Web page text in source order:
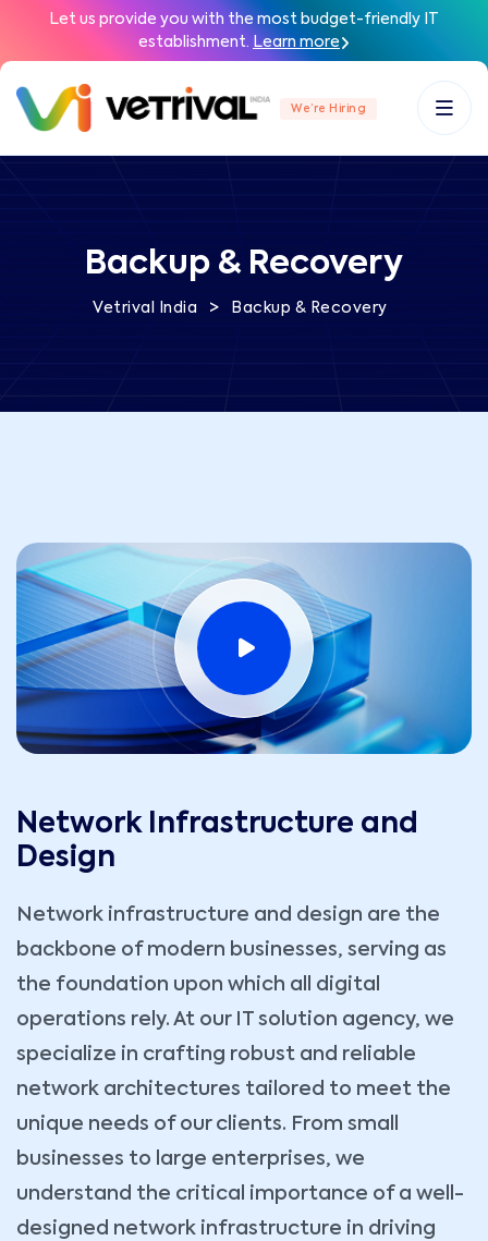
Let us provide you with the most budget-friendly IT
establishment. Learn more
We’re Hiring
Backup & Recovery
Vetrival India > Backup & Recovery
Network Infrastructure and
Design
Network infrastructure and design are the
backbone of modern businesses, serving as
the foundation upon which all digital
operations rely. At our IT solution agency, we
specialize in crafting robust and reliable
network architectures tailored to meet the
unique needs of our clients. From small
businesses to large enterprises, we
understand the critical importance of a well-
designed network infrastructure in driving